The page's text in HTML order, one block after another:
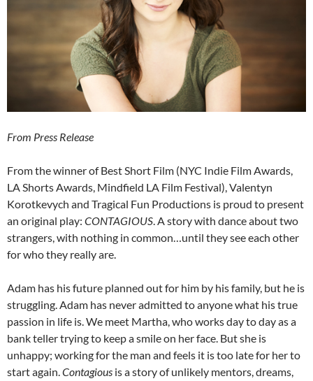
From Press Release
From the winner of Best Short Film (NYC Indie Film Awards,
LA Shorts Awards, Mindfield LA Film Festival), Valentyn
Korotkevych and Tragical Fun Productions is proud to present
an original play: CONTAGIOUS. A story with dance about two
strangers, with nothing in common…until they see each other
for who they really are.
Adam has his future planned out for him by his family, but he is
struggling. Adam has never admitted to anyone what his true
passion in life is. We meet Martha, who works day to day as a
bank teller trying to keep a smile on her face. But she is
unhappy; working for the man and feels it is too late for her to
start again.Contagious is a story of unlikely mentors, dreams,